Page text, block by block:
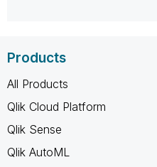
Products
All Products
Qlik Cloud Platform
Qlik Sense
Qlik AutoML